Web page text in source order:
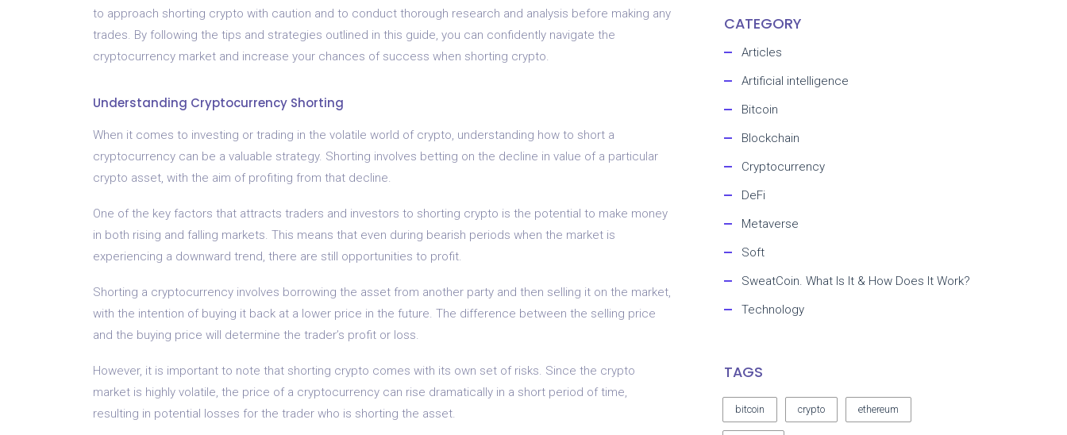
to approach shorting crypto with caution and to conduct thorough research and analysis before making any
trades. By following the tips and strategies outlined in this guide, you can confidently navigate the
cryptocurrency market and increase your chances of success when shorting crypto.
Understanding Cryptocurrency Shorting
When it comes to investing or trading in the volatile world of crypto, understanding how to short a
cryptocurrency can be a valuable strategy. Shorting involves betting on the decline in value of a particular
crypto asset, with the aim of profiting from that decline.
One of the key factors that attracts traders and investors to shorting crypto is the potential to make money
in both rising and falling markets. This means that even during bearish periods when the market is
experiencing a downward trend, there are still opportunities to profit.
Shorting a cryptocurrency involves borrowing the asset from another party and then selling it on the market,
with the intention of buying it back at a lower price in the future. The difference between the selling price
and the buying price will determine the trader’s profit or loss.
However, it is important to note that shorting crypto comes with its own set of risks. Since the crypto
market is highly volatile, the price of a cryptocurrency can rise dramatically in a short period of time,
resulting in potential losses for the trader who is shorting the asset.
CATEGORY
Articles
Artificial intelligence
Bitcoin
Blockchain
Cryptocurrency
DeFi
Metaverse
Soft
SweatCoin. What Is It & How Does It Work?
Technology
TAGS
bitcoin crypto ethereum